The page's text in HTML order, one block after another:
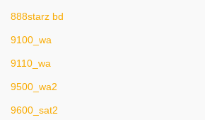
888starz bd
9100_wa
9110_wa
9500_wa2
9600_sat2